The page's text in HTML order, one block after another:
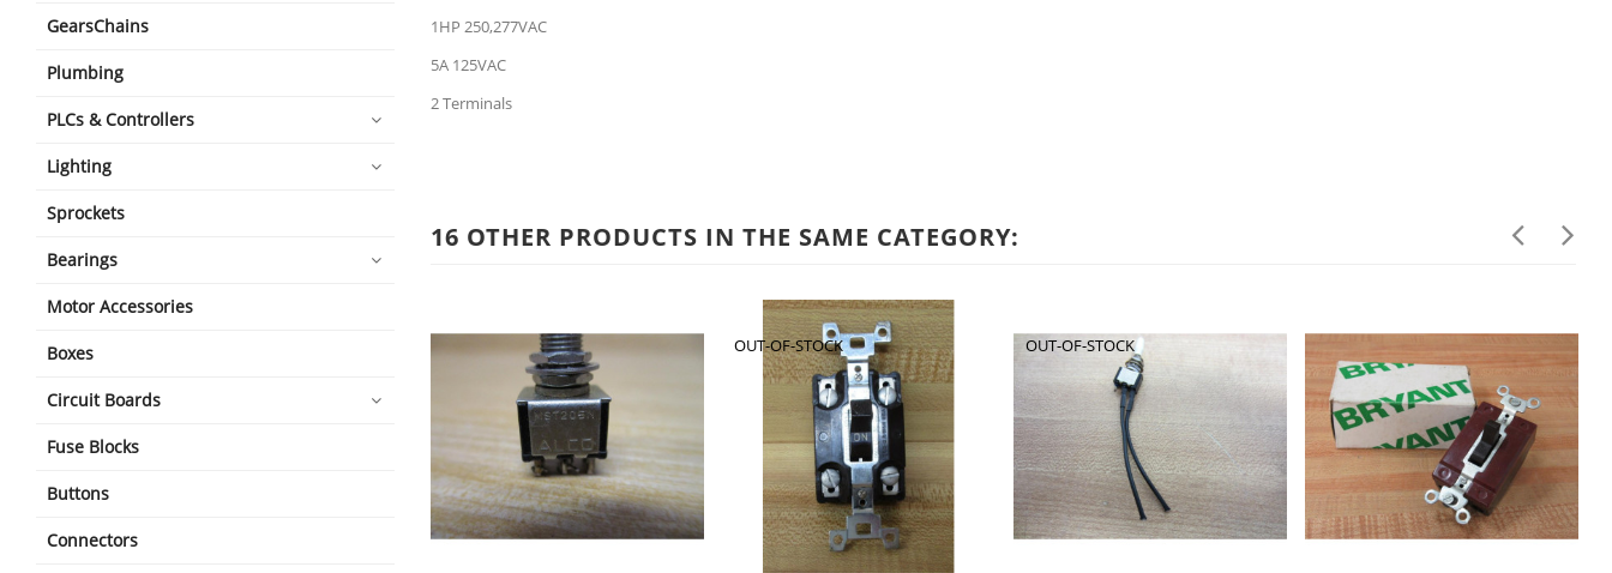
GearsChains
Plumbing
PLCs & Controllers
Lighting
Sprockets
Bearings
Motor Accessories
Boxes
Circuit Boards
Fuse Blocks
Buttons
Connectors
1HP 250,277VAC
5A 125VAC
2 Terminals
16 OTHER PRODUCTS IN THE SAME CATEGORY:
OUT-OF-STOCK OUT-OF-STOCK